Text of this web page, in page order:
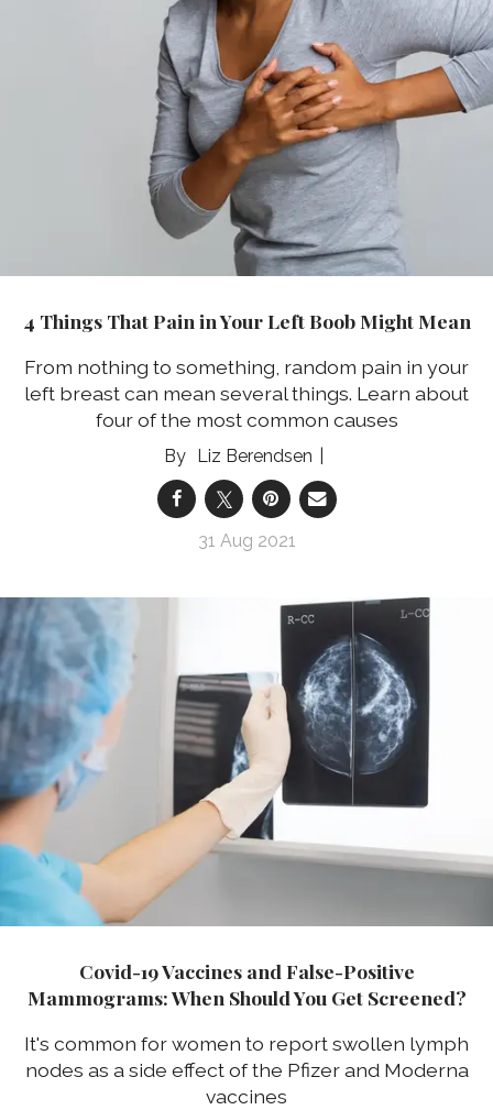
4 Things That Pain in Your Left Boob Might Mean
From nothing to something, random pain in your
left breast can mean several things. Learn about
four of the most common causes
Liz Berendsen
31 Aug 2021
Covid-19 Vaccines and False-Positive
Mammograms: When Should You Get Screened?
It's common for women to report swollen lymph
nodes as a side effect of the Pfizer and Moderna
vaccines